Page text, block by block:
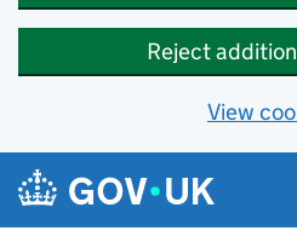
Reject
View
Skip to main content
Navigation menu